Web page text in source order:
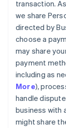
transaction.
we share
directed by
choose a
may share
payment
including as
More),
handle
business with
might share